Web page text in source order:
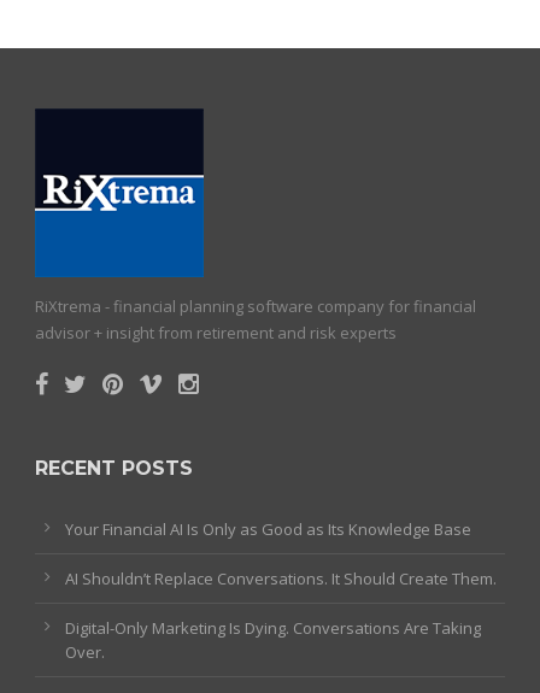
RiXtrema - financial planning software company for financial
advisor + insight from retirement and risk experts
RECENT POSTS
Your Financial AI Is Only as Good as Its Knowledge Base
AI Shouldn’t Replace Conversations. It Should Create Them.
Digital-Only Marketing Is Dying. Conversations Are Taking
Over.